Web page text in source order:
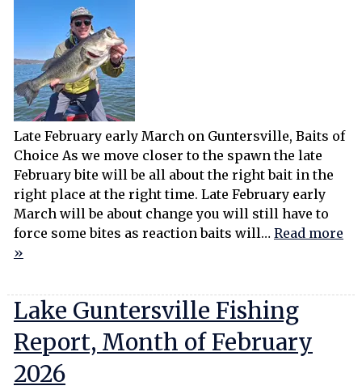
Late February early March on Guntersville, Baits of
Choice As we move closer to the spawn the late
February bite will be all about the right bait in the
right place at the right time. Late February early
March will be about change you will still have to
force some bites as reaction baits will… Read more
»
Lake Guntersville Fishing
Report, Month of February
2026